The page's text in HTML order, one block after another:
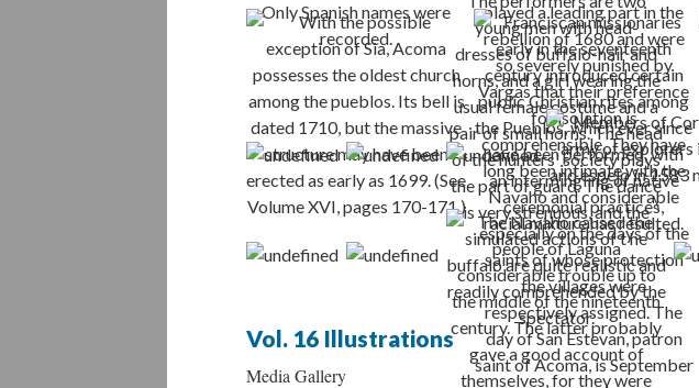
Vol. 16 Illustrations
Media Gallery